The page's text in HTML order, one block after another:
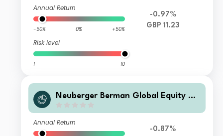
Annual Return
-50% 0% +50%
Risk level
1 10
-0.97%
GBP 11.23
Neuberger Berman Global Equity Me
edged
Annual Return
-0.87%